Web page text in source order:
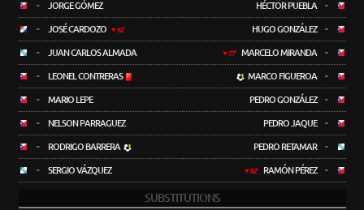
- JORGE GÓMEZ
- JOSÉ CARDOZO 62'
- JUAN CARLOS ALMADA
- LEONEL CONTRERAS
- MARIO LEPE
- NELSON PARRAGUEZ
- RODRIGO BARRERA
- SERGIO VÁZQUEZ
HÉCTOR PUEBLA -
HUGO GONZÁLEZ -
77' MARCELO MIRANDA -
MARCO FIGUEROA -
PEDRO GONZÁLEZ -
PEDRO JAQUE -
PEDRO RETAMAR -
82' RAMÓN PÉREZ -
SUBSTITUTIONS